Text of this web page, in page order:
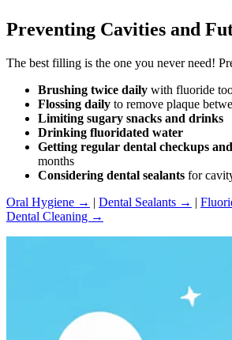
Preventing Cavities and
The best filling is the one you never need!
Brushing twice daily with fluoride
Flossing daily to remove plaque
Limiting sugary snacks and drinks
Drinking fluoridated water
Getting regular dental checkups
months
Considering dental sealants for
Oral Hygiene → | Dental Sealants → |
Dental Cleaning →